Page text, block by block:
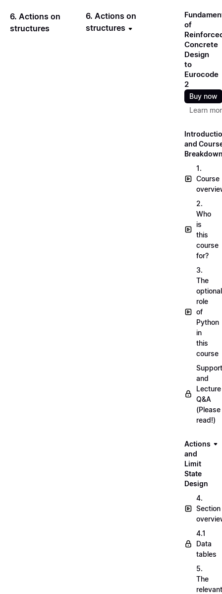
6. Actions on
structures
6. Actions on
structures
of
Concrete
Design
to
Eurocode
2
Buy now
Learn
and
1.
Course
2.
Who
is
this
course
for?
3.
The
optional
role
of
Python
in
this
course
Support
and
Lecture
Q&A
(Please
read!)
Actions
and
Limit
State
Design
4.
Section
4.1
Data
tables
5.
The
relevant